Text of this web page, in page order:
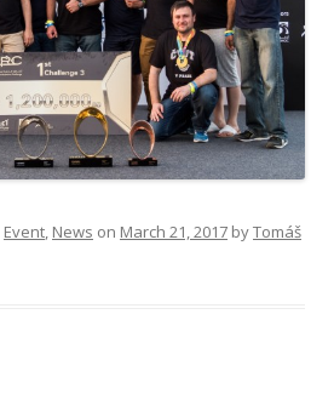
Event, News on March 21, 2017 byTomáš